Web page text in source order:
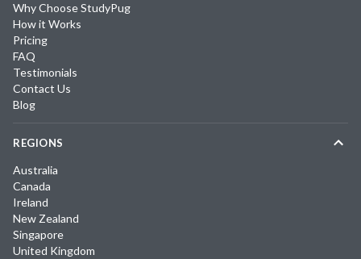
Why Choose StudyPug
How it Works
Pricing
FAQ
Testimonials
Contact Us
Blog
REGIONS
Australia
Canada
Ireland
New Zealand
Singapore
United Kingdom